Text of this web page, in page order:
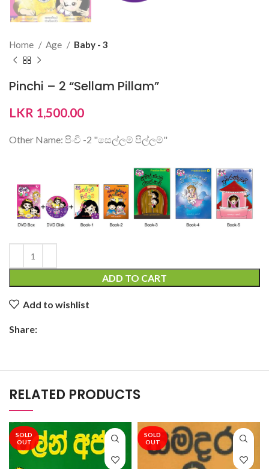
Home Age Baby - 3
Pinchi – 2 “Sellam Pillam”
LKR 1,500.00
Other Name: පිංචි -2 "සෙල්ලම් පිල්ලම්"
ADD TO CART
Add to wishlist
Share:
RELATED PRODUCTS
SOLD
OUT
SOLD
OUT